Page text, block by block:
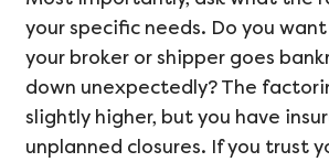
your specific needs. Do you
your broker or shipper goes
down unexpectedly? The
slightly higher, but you have
unplanned closures. If you trust